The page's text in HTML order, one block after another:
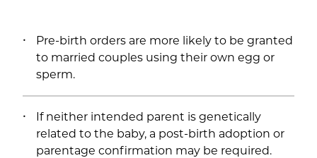
Pre-birth orders are more likely to be granted
to married couples using their own egg or
sperm.
If neither intended parent is genetically
related to the baby, a post-birth adoption or
parentage confirmation may be required.